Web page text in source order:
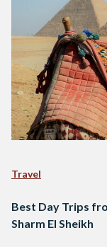
Travel
Best Day Trips
Sharm El Sheikh